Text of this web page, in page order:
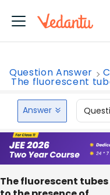
Question Answer
The fluorescent
Answer
The fluorescent